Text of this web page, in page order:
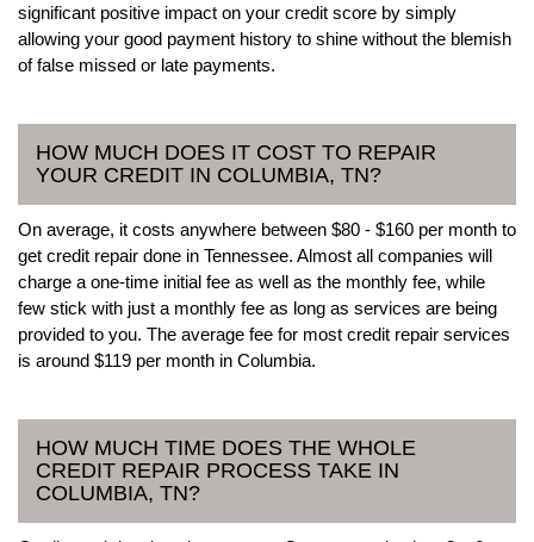
significant positive impact on your credit score by simply
allowing your good payment history to shine without the blemish
of false missed or late payments.
HOW MUCH DOES IT COST TO REPAIR
YOUR CREDIT IN COLUMBIA, TN?
On average, it costs anywhere between $80 - $160 per month to
get credit repair done in Tennessee. Almost all companies will
charge a one-time initial fee as well as the monthly fee, while
few stick with just a monthly fee as long as services are being
provided to you. The average fee for most credit repair services
is around $119 per month in Columbia.
HOW MUCH TIME DOES THE WHOLE
CREDIT REPAIR PROCESS TAKE IN
COLUMBIA, TN?